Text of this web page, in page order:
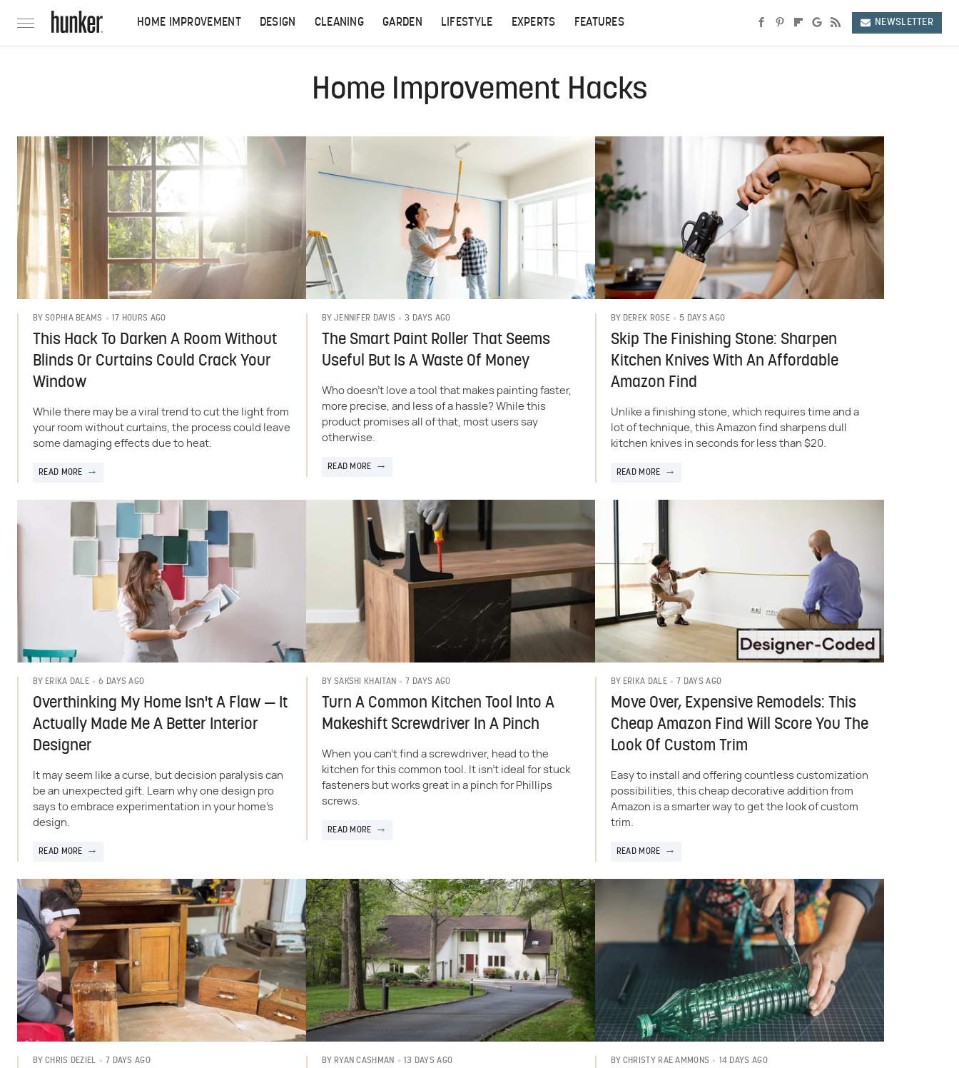
HOME IMPROVEMENT DESIGN CLEANING GARDEN LIFESTYLE EXPERTS FEATURES NEWSLETTER
Home Improvement Hacks
BY SOPHIA BEAMS 17 HOURS AGO
This Hack To Darken A Room Without
Blinds Or Curtains Could Crack Your
Window
While there may be a viral trend to cut the light from
your room without curtains, the process could leave
some damaging effects due to heat.
READ MORE
BY JENNIFER DAVIS 3 DAYS AGO
The Smart Paint Roller That Seems
Useful But Is A Waste Of Money
Who doesn't love a tool that makes painting faster,
more precise, and less of a hassle? While this
product promises all of that, most users say
otherwise.
READ MORE
BY DEREK ROSE 5 DAYS AGO
Skip The Finishing Stone: Sharpen
Kitchen Knives With An Affordable
Amazon Find
Unlike a finishing stone, which requires time and a
lot of technique, this Amazon find sharpens dull
kitchen knives in seconds for less than $20.
READ MORE
BY ERIKA DALE 6 DAYS AGO
Overthinking My Home Isn't A Flaw — It
Actually Made Me A Better Interior
Designer
It may seem like a curse, but decision paralysis can
be an unexpected gift. Learn why one design pro
says to embrace experimentation in your home's
design.
READ MORE
BY SAKSHI KHAITAN 7 DAYS AGO
Turn A Common Kitchen Tool Into A
Makeshift Screwdriver In A Pinch
When you can't find a screwdriver, head to the
kitchen for this common tool. It isn't ideal for stuck
fasteners but works great in a pinch for Phillips
screws.
READ MORE
BY ERIKA DALE 7 DAYS AGO
Move Over, Expensive Remodels: This
Cheap Amazon Find Will Score You The
Look Of Custom Trim
Easy to install and offering countless customization
possibilities, this cheap decorative addition from
Amazon is a smarter way to get the look of custom
trim.
READ MORE
BY CHRIS DEZIEL 7 DAYS AGO BY RYAN CASHMAN 13 DAYS AGO BY CHRISTY RAE AMMONS 14 DAYS AGO